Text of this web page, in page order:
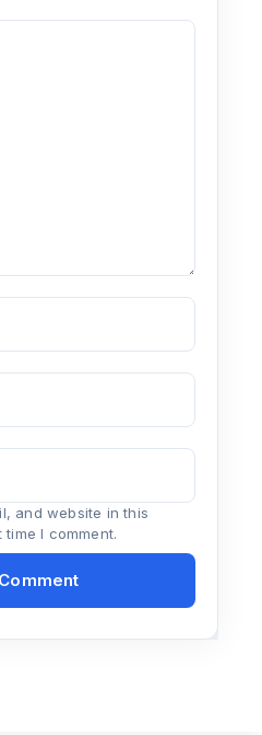
and website in this
I comment.